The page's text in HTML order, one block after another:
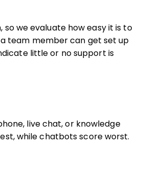
we evaluate how easy it is to
a team member can get set up
little or no support is
live chat, or knowledge
while chatbots score worst.